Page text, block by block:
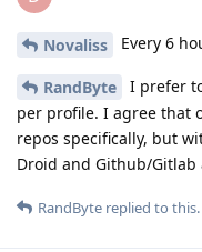
Novaliss Every 6
RandByte
I prefer
per profile. I agree that
repos specifically, but
Droid and Github/
RandByte replied to this.